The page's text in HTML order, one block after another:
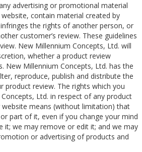
advertising or promotional material
contain material created by
the rights of another person, or
customer’s review. These guidelines
New Millennium Concepts, Ltd. will
whether a product review
New Millennium Concepts, Ltd. has the
reproduce, publish and distribute the
product review. The rights which you
Ltd. in respect of any product
means (without limitation) that
part of it, even if you change your mind
it; we may remove or edit it; and we may
or advertising of products and